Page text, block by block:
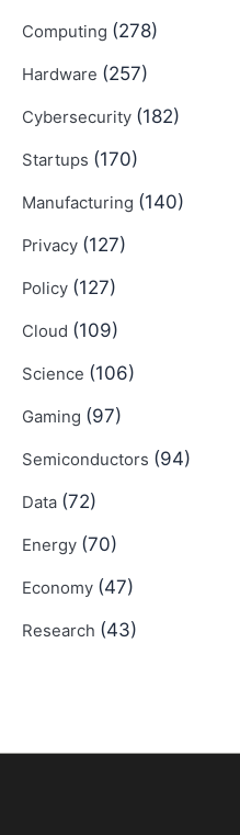
Computing (278)
Hardware (257)
Cybersecurity (182)
Startups (170)
Manufacturing (140)
Privacy (127)
Policy (127)
Cloud (109)
Science (106)
Gaming (97)
Semiconductors (94)
Data (72)
Energy (70)
Economy (47)
Research (43)